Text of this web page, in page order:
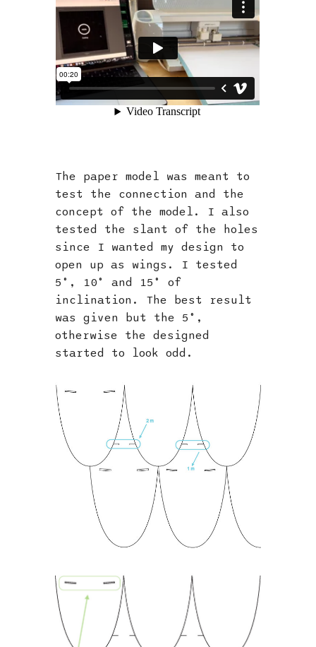
The paper model was meant to
test the connection and the
concept of the model. I also
tested the slant of the holes
since I wanted my design to
open up as wings. I tested
5°, 10° and 15° of
inclination. The best result
was given but the 5°,
otherwise the designed
started to look odd.